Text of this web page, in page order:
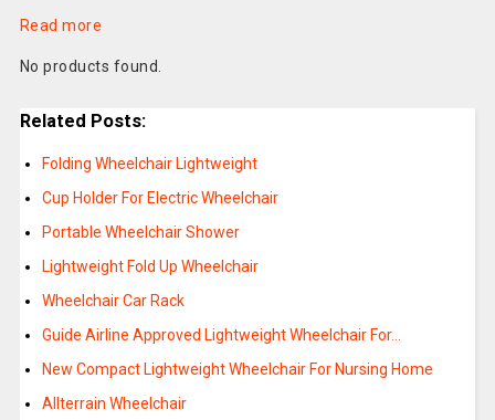
Read more
No products found.
Related Posts:
Folding Wheelchair Lightweight
Cup Holder For Electric Wheelchair
Portable Wheelchair Shower
Lightweight Fold Up Wheelchair
Wheelchair Car Rack
Guide Airline Approved Lightweight Wheelchair For…
New Compact Lightweight Wheelchair For Nursing Home
Allterrain Wheelchair